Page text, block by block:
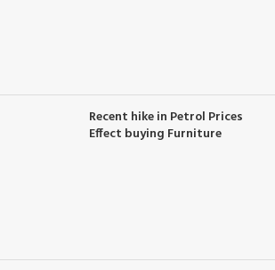
Recent hike in Petrol Prices
Effect buying Furniture